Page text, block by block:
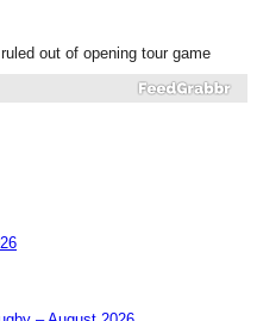
out of opening tour game